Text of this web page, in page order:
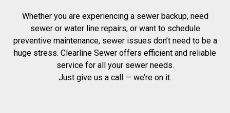
Whether you are experiencing a sewer backup, need
sewer or water line repairs, or want to schedule
preventive maintenance, sewer issues don’t need to be a
huge stress. Clearline Sewer offers efficient and reliable
service for all your sewer needs.
Just give us a call — we’re on it.